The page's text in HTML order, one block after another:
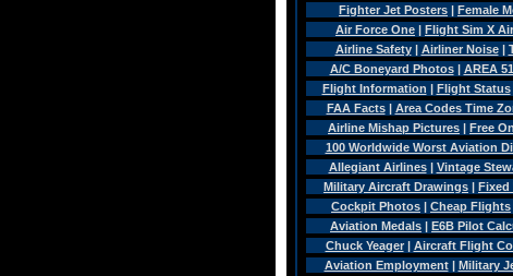
Fighter Jet Posters | Female
Air Force One | Flight Sim X
Airline Safety| Airliner Noise|
A/C Boneyard Photos| AREA 51
Flight Information | Flight Status
FAA Facts| Area Codes Time
Airline Mishap Pictures | Free
100 Worldwide Worst Aviation
Allegiant Airlines| Vintage
Military Aircraft Drawings | Fixed
Cockpit Photos | Cheap Flights
Aviation Medals | E6B Pilot
Chuck Yeager| Aircraft Flight
Aviation Employment| Military